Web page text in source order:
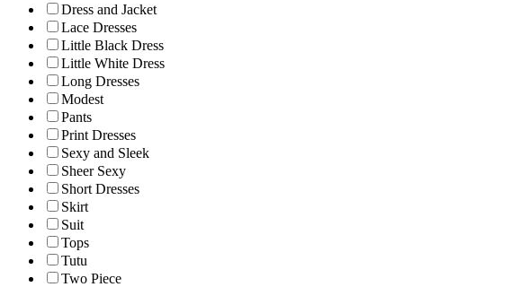
Dress and Jacket
Lace Dresses
Little Black Dress
Little White Dress
Long Dresses
Modest
Pants
Print Dresses
Sexy and Sleek
Sheer Sexy
Short Dresses
Skirt
Suit
Tops
Tutu
Two Piece